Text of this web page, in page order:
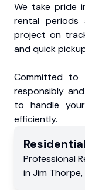
We take pride
rental
project on
and quick
Committed to
responsibly
to handle
efficiently.
Residential
Professional
in Jim Thorpe,